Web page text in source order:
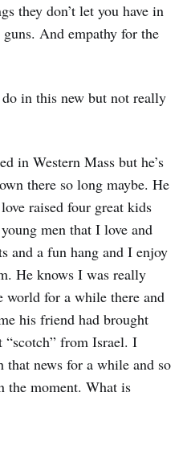
they don’t let you have in
And empathy for the
in this new but not really
in Western Mass but he’s
there so long maybe. He
raised four great kids
men that I love and
and a fun hang and I enjoy
He knows I was really
for a while there and
his friend had brought
from Israel. I
that news for a while and so
the moment. What is